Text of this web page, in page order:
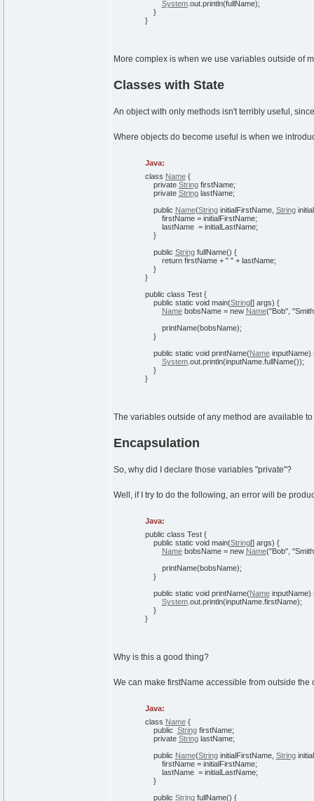
System. out. println(fullName);
}
}
More complex is when we use variables outside of
Classes with State
An object with only methods isn't terribly useful,
Where objects do become useful is when we
Java:
class Name {
private StringfirstName;
private StringlastName;
public Name(StringinitialFirstName, String
firstName = initialFirstName;
lastName = initialLastName;
}
public StringfullName() {
returnfirstName + " "+ lastName;
}
}
public class Test {
public static voidmain(String[]args) {
NamebobsName = new Name("Bob",
printName(bobsName);
}
public static voidprintName(NameinputName)
System. out. println(inputName. fullName());
}
}
The variables outside of any method are available
Encapsulation
So, why did I declare those variables "private"?
Well, if I try to do the following, an error will be
Java:
public class Test {
public static voidmain(String[]args) {
NamebobsName = new Name("Bob",
printName(bobsName);
}
public static voidprintName(NameinputName)
System. out. println(inputName. firstName);
}
}
Why is this a good thing?
We can make firstName accessible from outside
Java:
class Name {
public StringfirstName;
private StringlastName;
public Name(StringinitialFirstName, String
firstName = initialFirstName;
lastName = initialLastName;
}
public StringfullName() {